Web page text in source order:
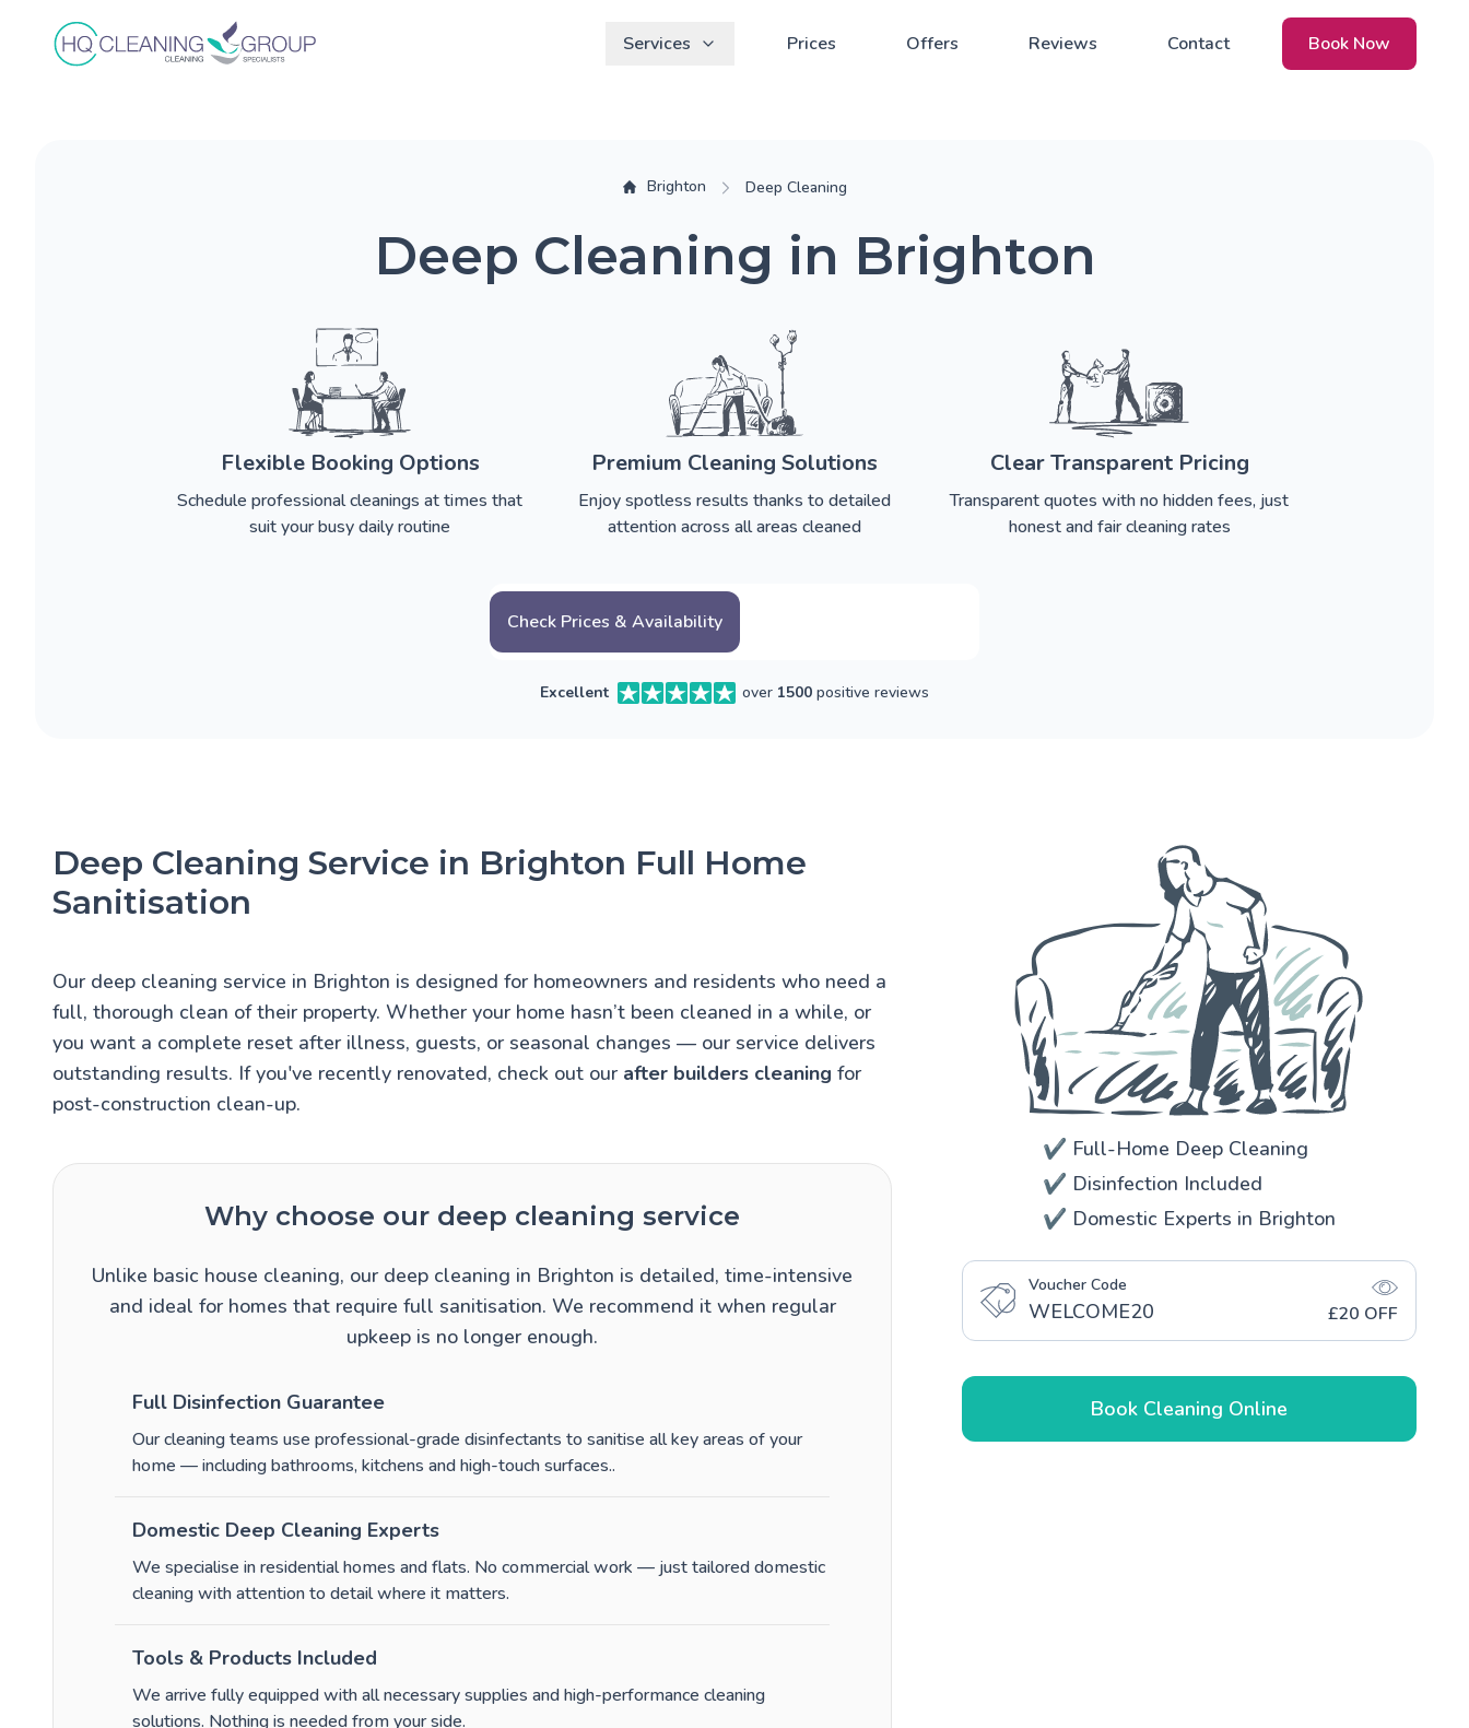
Services Prices Offers Reviews Contact Book Now
Brighton Deep Cleaning
Deep Cleaning in Brighton
Flexible Booking Options
Schedule professional cleanings at times that
suit your busy daily routine
Premium Cleaning Solutions
Enjoy spotless results thanks to detailed
attention across all areas cleaned
Clear Transparent Pricing
Transparent quotes with no hidden fees, just
honest and fair cleaning rates
Check Prices & Availability
Excellent over 1500 positive reviews
Deep Cleaning Service in Brighton Full Home
Sanitisation
Our deep cleaning service in Brighton is designed for homeowners and residents who need a
full, thorough clean of their property. Whether your home hasn’t been cleaned in a while, or
you want a complete reset after illness, guests, or seasonal changes — our service delivers
outstanding results. If you've recently renovated, check out our after builders cleaning for
post-construction clean-up.
Why choose our deep cleaning service
Unlike basic house cleaning, our deep cleaning in Brighton is detailed, time-intensive
and ideal for homes that require full sanitisation. We recommend it when regular
upkeep is no longer enough.
Full Disinfection Guarantee
Our cleaning teams use professional-grade disinfectants to sanitise all key areas of your
home — including bathrooms, kitchens and high-touch surfaces..
Domestic Deep Cleaning Experts
We specialise in residential homes and flats. No commercial work — just tailored domestic
cleaning with attention to detail where it matters.
Tools & Products Included
We arrive fully equipped with all necessary supplies and high-performance cleaning
solutions. Nothing is needed from your side.
✔️ Full-Home Deep Cleaning
✔️ Disinfection Included
✔️ Domestic Experts in Brighton
Voucher Code
WELCOME20 £20 OFF
Book Cleaning Online